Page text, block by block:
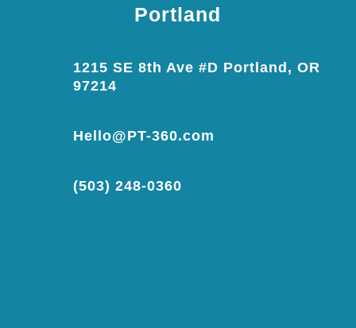
Portland
1215 SE 8th Ave #D Portland, OR
97214
Hello@PT-360.com
(503) 248-0360